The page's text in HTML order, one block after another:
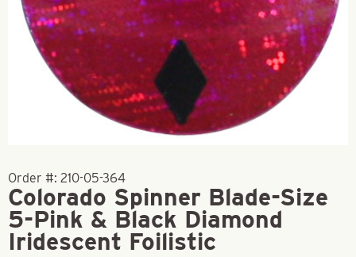
Order #: 210-05-364
Colorado Spinner Blade-Size
5-Pink & Black Diamond
Iridescent Foilistic